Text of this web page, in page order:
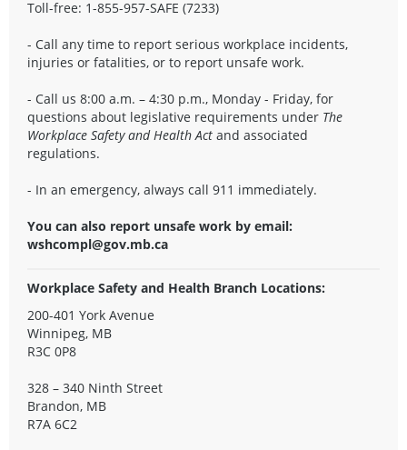
Toll-free: 1-855-957-SAFE (7233)
- Call any time to report serious workplace incidents,
injuries or fatalities, or to report unsafe work.
- Call us 8:00 a.m. – 4:30 p.m., Monday - Friday, for
questions about legislative requirements under The
Workplace Safety and Health Act and associated
regulations.
- In an emergency, always call 911 immediately.
You can also report unsafe work by email:
wshcompl@gov.mb.ca
Workplace Safety and Health Branch Locations:
200-401 York Avenue
Winnipeg, MB
R3C 0P8
328 – 340 Ninth Street
Brandon, MB
R7A 6C2